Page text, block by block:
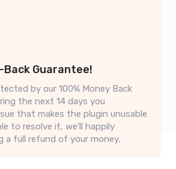
Back Guarantee!
by our 100% Money Back
the next 14 days you
that makes the plugin unusable
to resolve it, we’ll happily
a full refund of your money.